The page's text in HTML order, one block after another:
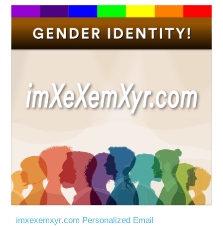
imxexemxyr.com Personalized Email